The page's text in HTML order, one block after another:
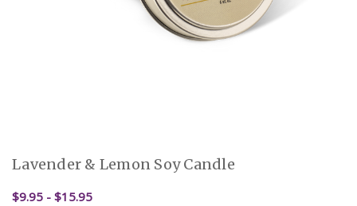
Lavender & Lemon Soy Candle
$9.95 - $15.95